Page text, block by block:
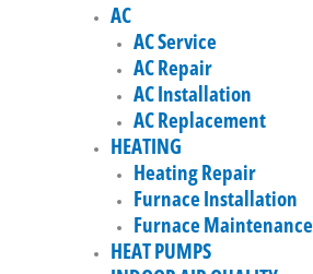
AC
AC Service
AC Repair
AC Installation
AC Replacement
HEATING
Heating Repair
Furnace Installation
Furnace Maintenance
HEAT PUMPS